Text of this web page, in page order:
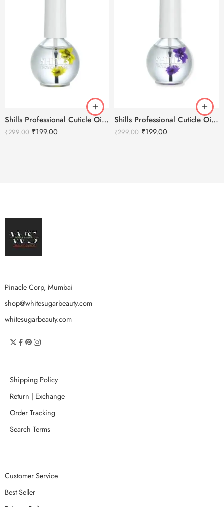
Shills Professional Cuticle Oil LEMON – 15ml
₹299.00 ₹199.00
Shills Professional Cuticle Oil LAVENDER – 15ml
₹299.00 ₹199.00
Pinacle Corp, Mumbai
shop@whitesugarbeauty.com
whitesugarbeauty.com
Shipping Policy
Return | Exchange
Order Tracking
Search Terms
Customer Service
Best Seller